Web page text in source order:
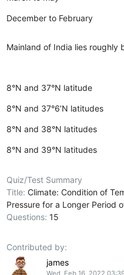
December to February
Mainland of India lies roughly
8°N and 37°N latitude
8°N and 37°6’N latitudes
8°N and 38°N latitudes
8°N and 39°N latitudes
Quiz/Test Summary
Title:Climate: Condition of
Pressure for a Longer Period
Questions:15
Contributed by:
james
Wed, Feb 16, 2022